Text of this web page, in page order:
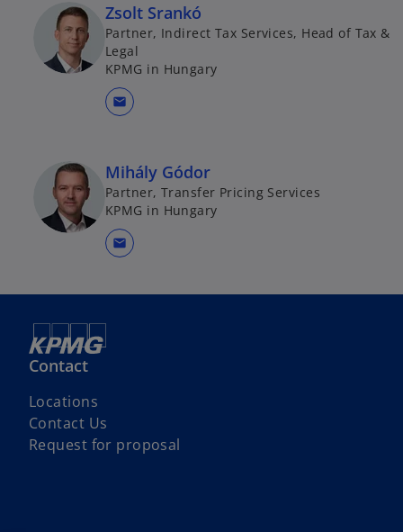
Zsolt Srankó
Partner, Indirect Tax Services, Head of Tax &
Legal
KPMG in Hungary
mail
Mihály Gódor
Partner, Transfer Pricing Services
KPMG in Hungary
mail
Contact
Locations
Contact Us
Request for proposal